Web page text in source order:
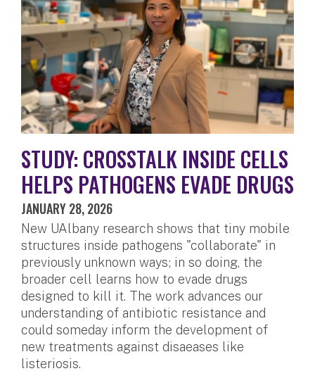
STUDY: CROSSTALK INSIDE CELLS
HELPS PATHOGENS EVADE DRUGS
JANUARY 28, 2026
New UAlbany research shows that tiny mobile
structures inside pathogens "collaborate" in
previously unknown ways; in so doing, the
broader cell learns how to evade drugs
designed to kill it. The work advances our
understanding of antibiotic resistance and
could someday inform the development of
new treatments against disaeases like
listeriosis.